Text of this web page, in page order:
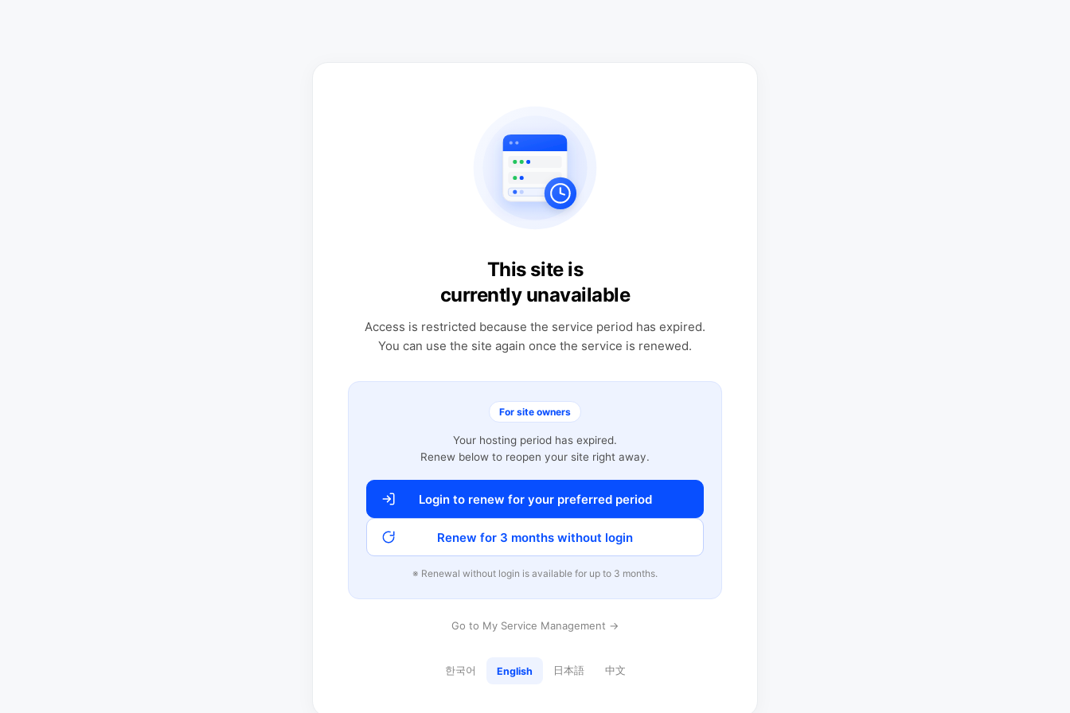
This site is
currently unavailable
Access is restricted because the service period has expired.
You can use the site again once the service is renewed.
For site owners
Your hosting period has expired.
Renew below to reopen your site right away.
Login to renew for your preferred period
Renew for 3 months without login
※ Renewal without login is available for up to 3 months.
Go to My Service Management →
한국어 English 日本語 中文